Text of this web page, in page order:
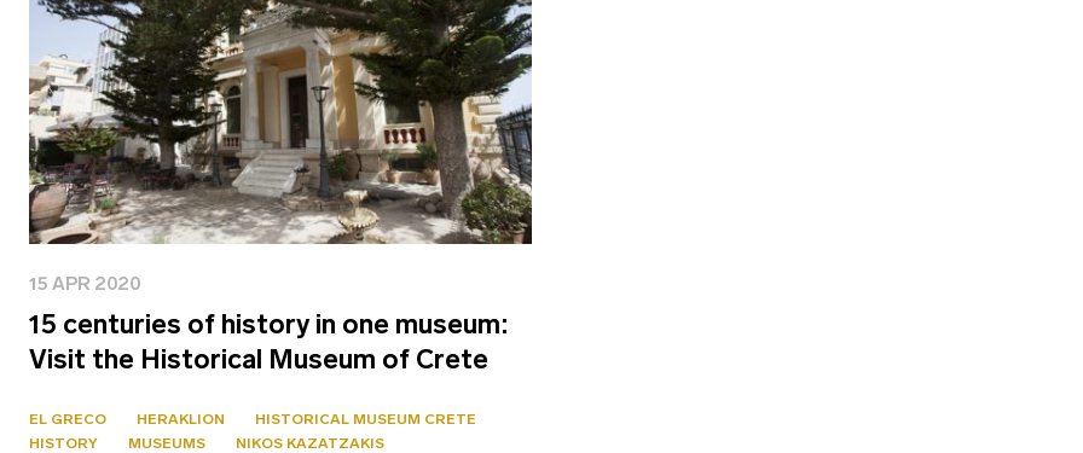
15 APR 2020
15 centuries of history in one museum:
Visit the Historical Museum of Crete
EL GRECO HERAKLION
HISTORICAL MUSEUM CRETE
HISTORY
MUSEUMS NIKOS KAZATZAKIS